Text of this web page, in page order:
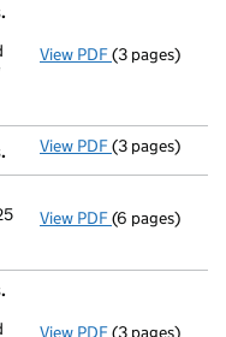
View PDF Purchase of
(3 pages)
View PDF Purchase of
(3 pages)
View PDF Cancellation
(6 pages)
View PDF Purchase of
(3 pages)